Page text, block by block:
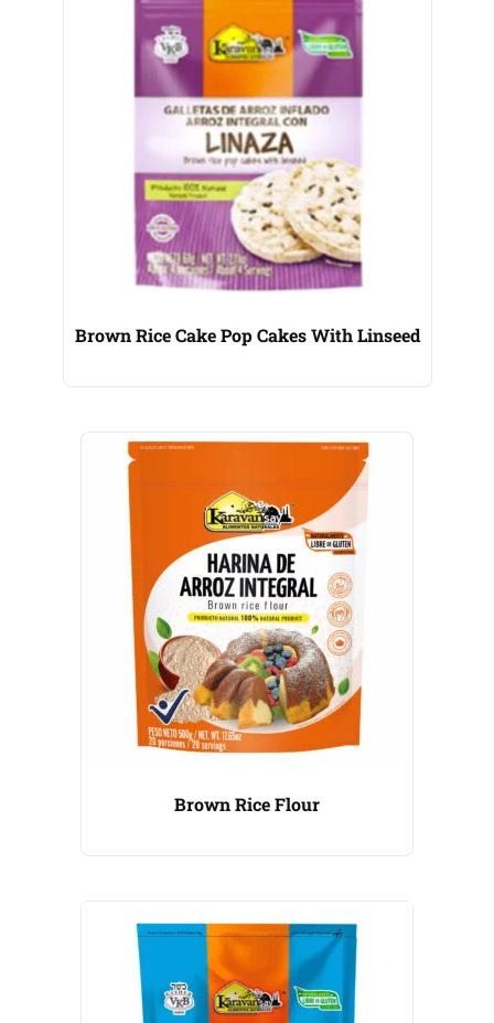
Brown Rice Cake Pop Cakes With Linseed
Brown Rice Flour